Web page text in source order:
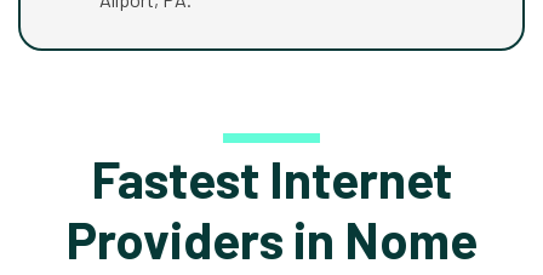
Fastest Internet
Providers in Nome